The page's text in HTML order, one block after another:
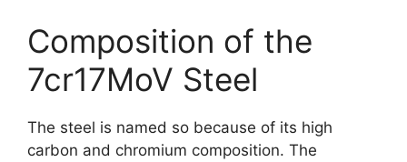
Composition of the
7cr17MoV Steel
The steel is named so because of its high
carbon and chromium composition. The